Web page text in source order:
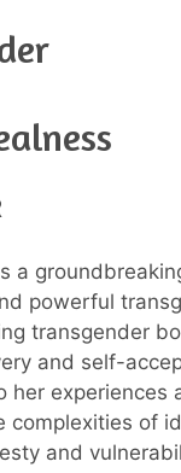
a
powerful
transgender
and self-
her experiences
complexities of
and